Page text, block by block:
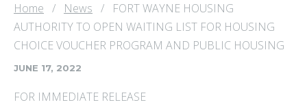
Home / News / FORT WAYNE HOUSING
AUTHORITY TO OPEN WAITING LIST FOR HOUSING
CHOICE VOUCHER PROGRAM AND PUBLIC HOUSING
JUNE 17, 2022
FOR IMMEDIATE RELEASE